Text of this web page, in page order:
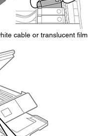
cable or translucent film